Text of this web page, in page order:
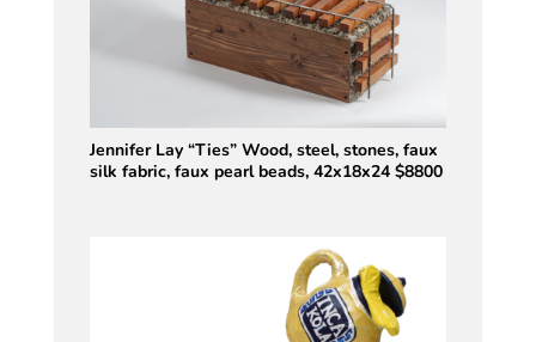
Jennifer Lay “Ties” Wood, steel, stones, faux
silk fabric, faux pearl beads, 42x18x24 $8800